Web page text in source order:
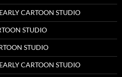
CARTOON STUDIO
STUDIO
STUDIO
CARTOON STUDIO